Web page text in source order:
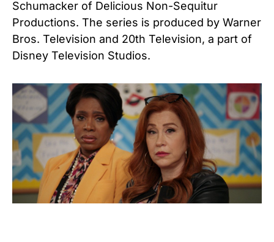
Schumacker of Delicious Non-Sequitur
Productions. The series is produced by Warner
Bros. Television and 20th Television, a part of
Disney Television Studios.